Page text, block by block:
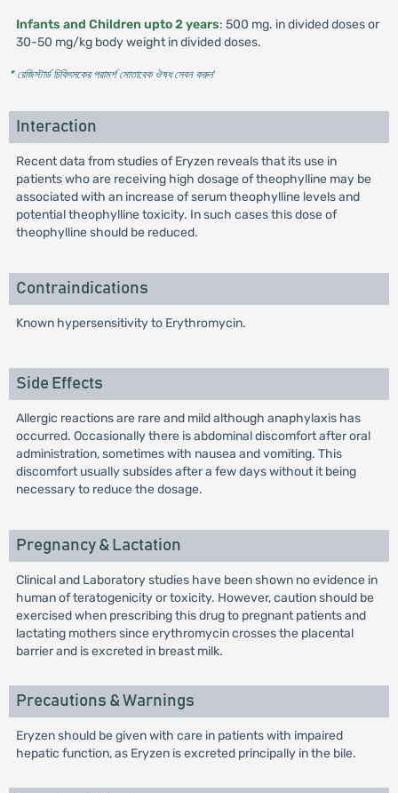
Infants and Children upto 2 years: 500 mg. in divided doses or
30-50 mg/kg body weight in divided doses.
* রেজিস্টার্ড চিকিৎসকের পরামর্শ মোতাবেক ঔষধ সেবন করুন'
Interaction
Recent data from studies of Eryzen reveals that its use in
patients who are receiving high dosage of theophylline may be
associated with an increase of serum theophylline levels and
potential theophylline toxicity. In such cases this dose of
theophylline should be reduced.
Contraindications
Known hypersensitivity to Erythromycin.
Side Effects
Allergic reactions are rare and mild although anaphylaxis has
occurred. Occasionally there is abdominal discomfort after oral
administration, sometimes with nausea and vomiting. This
discomfort usually subsides after a few days without it being
necessary to reduce the dosage.
Pregnancy & Lactation
Clinical and Laboratory studies have been shown no evidence in
human of teratogenicity or toxicity. However, caution should be
exercised when prescribing this drug to pregnant patients and
lactating mothers since erythromycin crosses the placental
barrier and is excreted in breast milk.
Precautions & Warnings
Eryzen should be given with care in patients with impaired
hepatic function, as Eryzen is excreted principally in the bile.